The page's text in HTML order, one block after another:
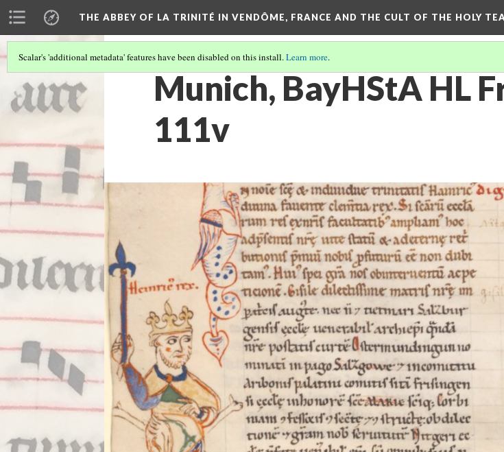
THE ABBEY OF LA TRINITÉ IN VENDÔME, FRANCE AND THE CULT OF THE HOLY
Scalar's 'additional metadata' features have been disabled on this install.Learn more.
Munich, BayHStA HL
111v